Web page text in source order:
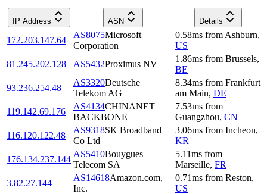
IP Address ASN Details
172.203.147.64
AS8075Microsoft
Corporation
0.58ms from Ashburn,
US
81.245.202.128
AS5432Proximus NV
1.86ms from Brussels,
BE
93.236.254.48
AS3320Deutsche
Telekom AG
8.34ms from Frankfurt
am Main, DE
119.142.69.176
AS4134CHINANET
BACKBONE
7.53ms from
Guangzhou, CN
116.120.122.48
AS9318SK Broadband
Co Ltd
3.06ms from Incheon,
KR
176.134.237.144
AS5410Bouygues
Telecom SA
5.11ms from
Marseille, FR
3.82.27.144
AS14618Amazon.com,
Inc.
0.71ms from Reston,
US